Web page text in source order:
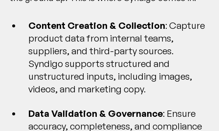
Content Creation & Collection: Capture
product data from internal teams,
suppliers, and third-party sources.
Syndigo supports structured and
unstructured inputs, including images,
videos, and marketing copy.
Data Validation & Governance: Ensure
accuracy, completeness, and compliance